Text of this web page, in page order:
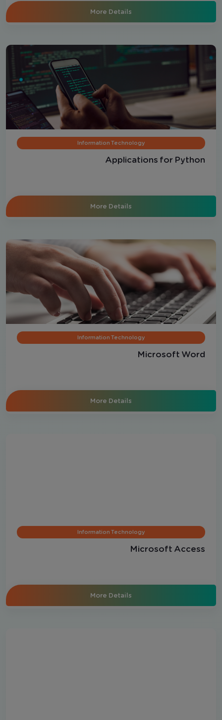
More Details
Information Technology
Applications for Python
More Details
Information Technology
Microsoft Word
More Details
Information Technology
Microsoft Access
More Details